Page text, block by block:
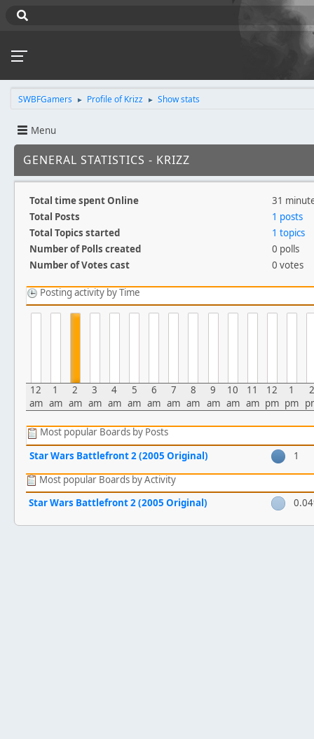
SWBFGamers ► Profile of Krizz ► Show stats
Menu
GENERAL STATISTICS - KRIZZ
Total time spent Online
31
Total Posts
1 posts
Total Topics started
1 topics
Number of Polls created
0 polls
Number of Votes cast
0 votes
Posting activity by Time
12
am
1
am
2
am
3
am
4
am
5
am
6
am
7
am
8
am
9
am
10
am
11
am
12
pm
1
pm
2
Most popular Boards by Posts
Star Wars Battlefront 2 (2005 Original)
1
Most popular Boards by Activity
Star Wars Battlefront 2 (2005 Original)